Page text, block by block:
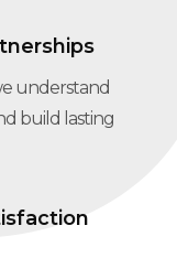
understand
build lasting